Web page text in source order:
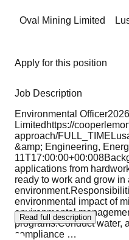
Oval Mining Limited
Apply for this position
Job Description
Environmental
Limitedhttps://
approach/
&amp; Engineering,
applications from
ready to work and grow in
environmental impact of
environmental
programs.Conduct water,
compliance …
Read full description